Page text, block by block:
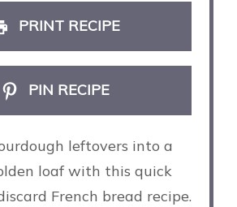
PRINT RECIPE
PIN RECIPE
leftovers into a
loaf with this quick
French bread recipe.